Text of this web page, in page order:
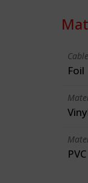
Foil
PVC